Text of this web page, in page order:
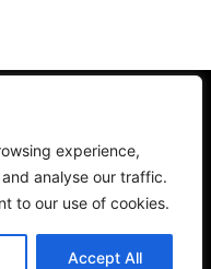
experience,
analyse our traffic.
to our use of cookies.
Accept All
IT